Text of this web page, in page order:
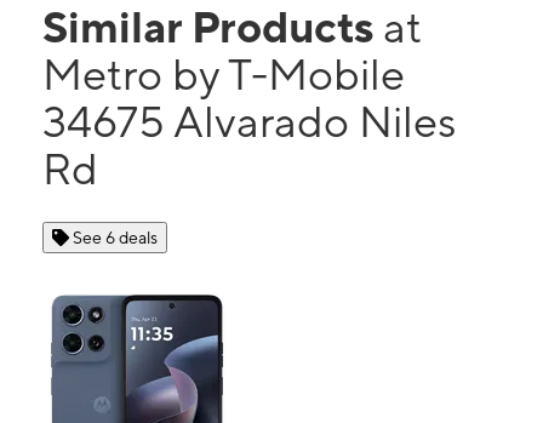
Similar Products at
Metro by T-Mobile
34675 Alvarado Niles
Rd
See 6 deals